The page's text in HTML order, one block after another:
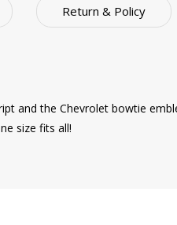
Return & Policy
and the Chevrolet bowtie
size fits all!